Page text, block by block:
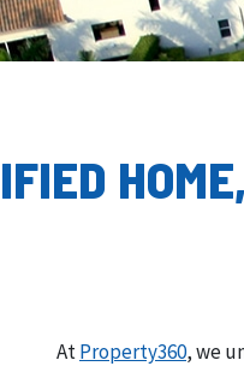
AtProperty360, we